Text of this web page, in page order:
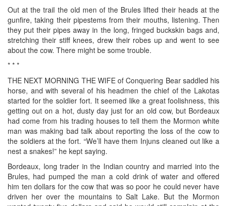
Out at the trail the old men of the Brules lifted their heads at the
gunfire, taking their pipestems from their mouths, listening. Then
they put their pipes away in the long, fringed buckskin bags and,
stretching their stiff knees, drew their robes up and went to see
about the cow. There might be some trouble.
* * *
THE NEXT MORNING THE WIFE of Conquering Bear saddled his
horse, and with several of his headmen the chief of the Lakotas
started for the soldier fort. It seemed like a great foolishness, this
getting out on a hot, dusty day just for an old cow, but Bordeaux
had come from his trading houses to tell them the Mormon white
man was making bad talk about reporting the loss of the cow to
the soldiers at the fort. “We’ll have them Injuns cleaned out like a
nest a snakes!” he kept saying.
Bordeaux, long trader in the Indian country and married into the
Brules, had pumped the man a cold drink of water and offered
him ten dollars for the cow that was so poor he could never have
driven her over the mountains to Salt Lake. But the Mormon